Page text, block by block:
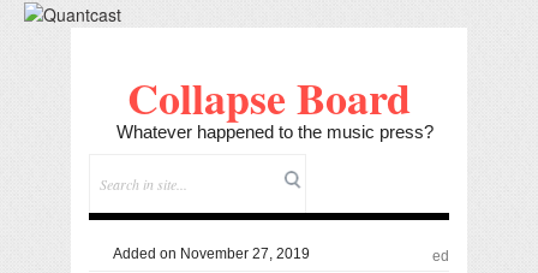
Collapse Board
Whatever happened to the music press?
Added on November 27, 2019 ed